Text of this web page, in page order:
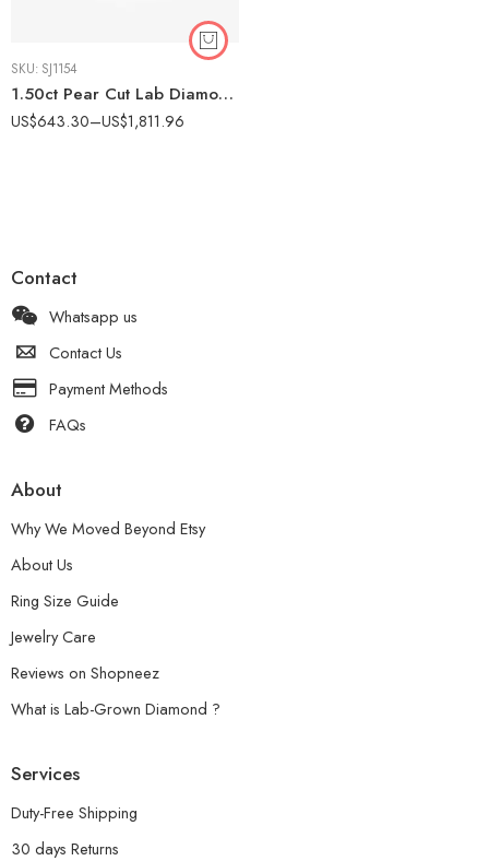
SKU: SJ1154
1.50ct Pear Cut Lab Diamond Bezel Engagement Ring in Gold
US$643.30–US$1,811.96
Contact
Whatsapp us
Contact Us
Payment Methods
FAQs
About
Why We Moved Beyond Etsy
About Us
Ring Size Guide
Jewelry Care
Reviews on Shopneez
What is Lab-Grown Diamond ?
Services
Duty-Free Shipping
30 days Returns